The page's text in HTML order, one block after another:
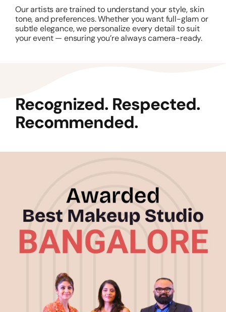
Our artists are trained to understand your style, skin
tone, and preferences. Whether you want full-glam or
subtle elegance, we personalize every detail to suit
your event — ensuring you’re always camera-ready.
Recognized. Respected.
Recommended.